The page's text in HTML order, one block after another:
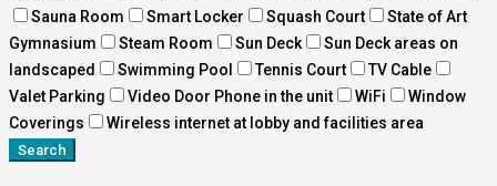
Sauna Room
Smart Locker Squash Court
State of Art
Gymnasium
Steam Room Sun Deck
Sun Deck areas on
landscaped
Swimming Pool Tennis Court
TV Cable
Valet Parking
Video Door Phone in the unit WiFi
Window
Coverings
Wireless internet at lobby and facilities area
Search